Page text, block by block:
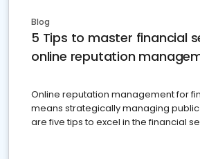
Blog
5 Tips to master financial
online reputation
Online reputation management for
means strategically managing
are five tips to excel in the financial